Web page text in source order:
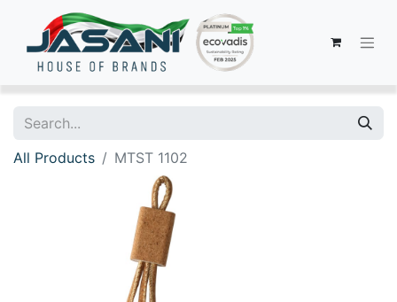
All Products MTST 1102